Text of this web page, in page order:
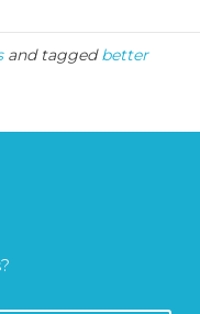
and taggedbetter